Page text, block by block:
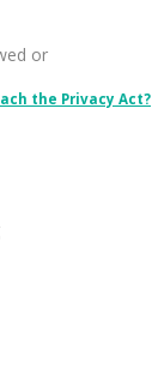
or
the Privacy Act?